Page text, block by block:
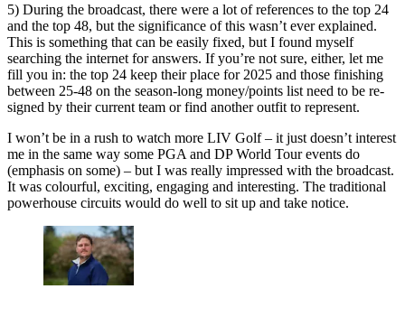
5) During the broadcast, there were a lot of references to the top 24
and the top 48, but the significance of this wasn’t ever explained.
This is something that can be easily fixed, but I found myself
searching the internet for answers. If you’re not sure, either, let me
fill you in: the top 24 keep their place for 2025 and those finishing
between 25-48 on the season-long money/points list need to be re-
signed by their current team or find another outfit to represent.
I won’t be in a rush to watch more LIV Golf – it just doesn’t interest
me in the same way some PGA and DP World Tour events do
(emphasis on some) – but I was really impressed with the broadcast.
It was colourful, exciting, engaging and interesting. The traditional
powerhouse circuits would do well to sit up and take notice.